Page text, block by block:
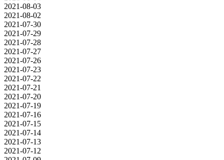
2021-08-03
2021-08-02
2021-07-30
2021-07-29
2021-07-28
2021-07-27
2021-07-26
2021-07-23
2021-07-22
2021-07-21
2021-07-20
2021-07-19
2021-07-16
2021-07-15
2021-07-14
2021-07-13
2021-07-12